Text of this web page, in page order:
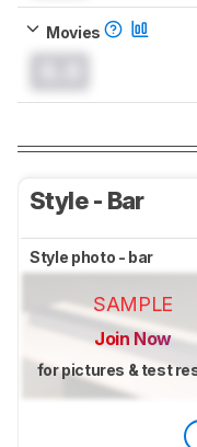
Movies
Style - Bar
Style photo - bar
SAMPLE
Join Now
for pictures & test